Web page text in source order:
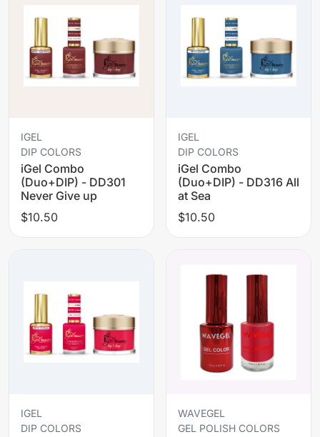
IGEL
DIP COLORS
iGel Combo
(Duo+DIP) - DD301
Never Give up
$10.50
IGEL
DIP COLORS
iGel Combo
(Duo+DIP) - DD316 All
at Sea
$10.50
IGEL
DIP COLORS
WAVEGEL
GEL POLISH COLORS